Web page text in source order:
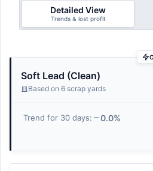
Detailed View
Trends & lost profit
Soft Lead (Clean)
Based on 6 scrap yards
Trend for 30 days: 0.0%